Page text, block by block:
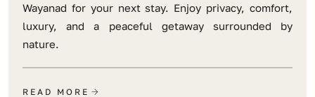
Wayanad for your next stay. Enjoy privacy, comfort,
luxury, and a peaceful getaway surrounded by
nature.
READ MORE